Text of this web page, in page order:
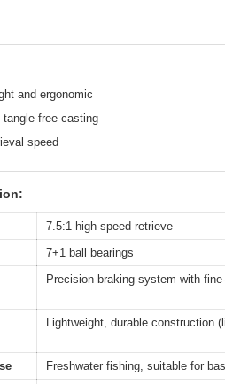
and ergonomic
tangle-free casting
speed
7.5:1 high-speed retrieve
7+1 ball bearings
Precision braking system with
Lightweight, durable construction
Freshwater fishing, suitable for